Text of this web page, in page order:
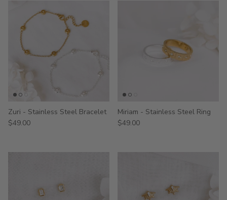
Zuri - Stainless Steel Bracelet
$49.00
Miriam - Stainless Steel Ring
$49.00